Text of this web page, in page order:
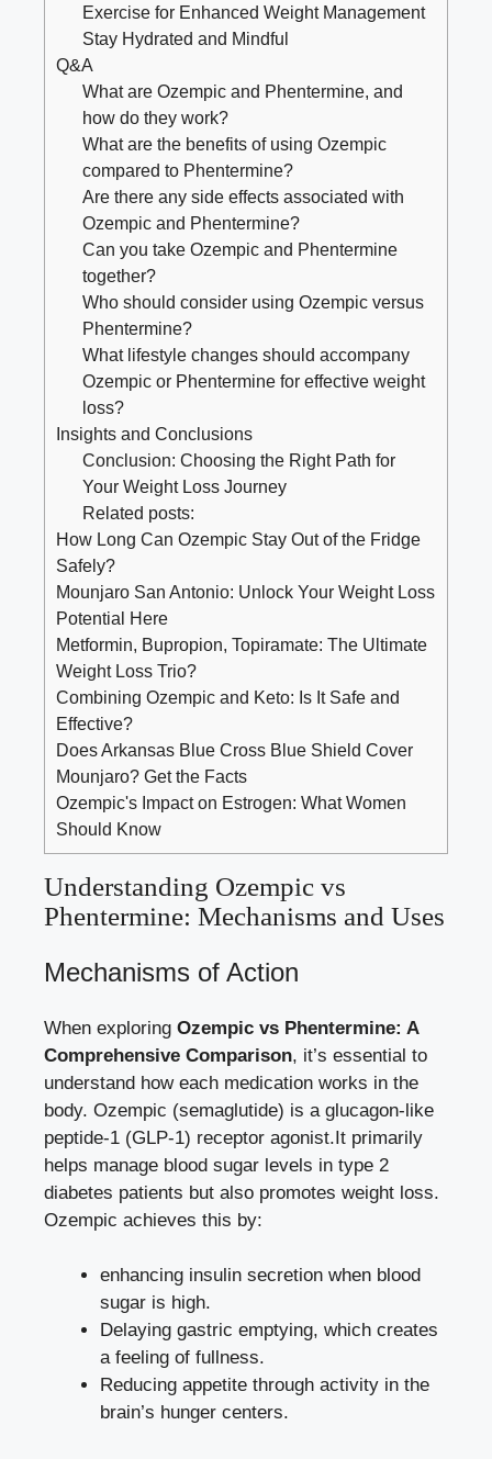
Exercise for Enhanced Weight Management
Stay Hydrated ⁤and Mindful
Q&A
What are Ozempic and Phentermine, and‌
how do they work?
What​ are the ⁣benefits of using Ozempic‌
compared to Phentermine?
Are there any side effects associated with ​
Ozempic and Phentermine?
Can you take ⁤Ozempic and Phentermine
together?
Who should consider using Ozempic versus
Phentermine?
What lifestyle changes should accompany
Ozempic or Phentermine for effective weight
loss?
Insights and Conclusions
Conclusion:⁤ Choosing the Right Path for
Your Weight Loss Journey
Related posts:
How Long Can Ozempic Stay Out of the Fridge
Safely?
Mounjaro San Antonio: Unlock Your Weight Loss
Potential Here
Metformin, Bupropion, Topiramate: The Ultimate
Weight Loss Trio?
Combining Ozempic and Keto: Is It Safe and
Effective?
Does Arkansas Blue Cross Blue Shield Cover
Mounjaro? Get the Facts
Ozempic's Impact on Estrogen: What Women
Should Know
Understanding Ozempic ⁤vs
Phentermine: Mechanisms and Uses
Mechanisms of Action
When exploring Ozempic vs Phentermine: A
Comprehensive Comparison,⁤ it’s essential to
understand how each medication works in the
body. Ozempic (semaglutide) is a glucagon-like
peptide-1 (GLP-1) receptor agonist.It primarily⁣
helps manage ​blood sugar levels in type 2‌
diabetes patients but also promotes weight loss.
Ozempic achieves⁤ this by:
enhancing insulin secretion when blood
sugar is high.
Delaying gastric emptying, which creates
a feeling of fullness.
Reducing appetite through⁤ activity in the
brain’s hunger centers.